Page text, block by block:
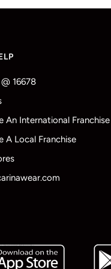
16678
An International Franchise
A Local Franchise